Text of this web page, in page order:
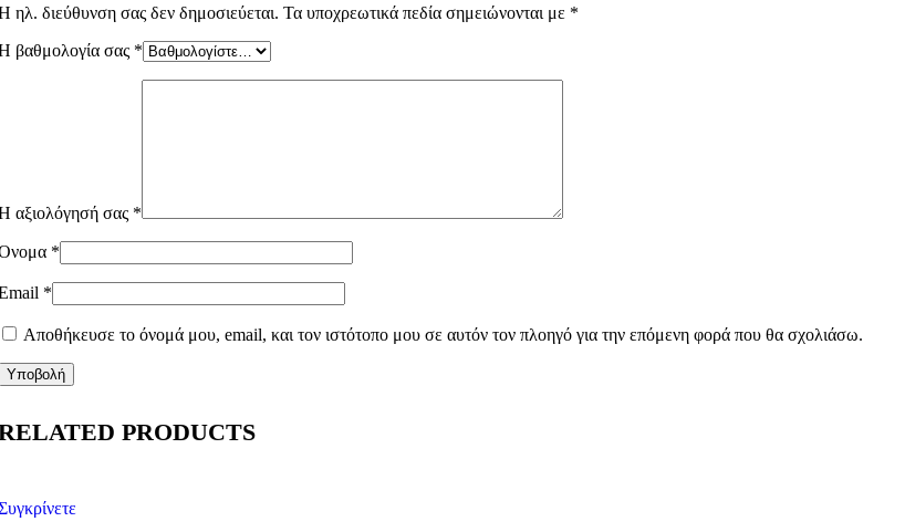
ηλ. διεύθυνση σας δεν δημοσιεύεται. Τα υποχρεωτικά πεδία σημειώνονται με *
βαθμολογία σας *
αξιολόγησή σας *
*
*
Αποθήκευσε το όνομά μου, email, και τον ιστότοπο μου σε αυτόν τον πλοηγό για την επόμενη φορά που θα σχολιάσω.
PRODUCTS